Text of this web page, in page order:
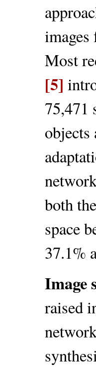
images
Most
[5]
75,471
objects
both
space
37.1%
Image
raised